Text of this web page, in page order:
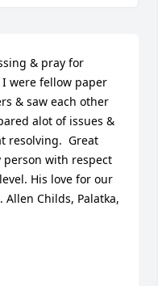
& pray for
were fellow paper
& saw each other
alot of issues &
resolving.  Great
with respect
His love for our
Childs, Palatka,